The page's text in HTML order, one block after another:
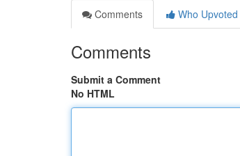
Comments
Who Upvoted
Comments
Submit a Comment
No HTML